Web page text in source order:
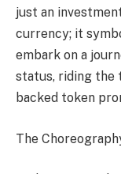
just an
currency; it
embark on a
status, riding the
backed token
The